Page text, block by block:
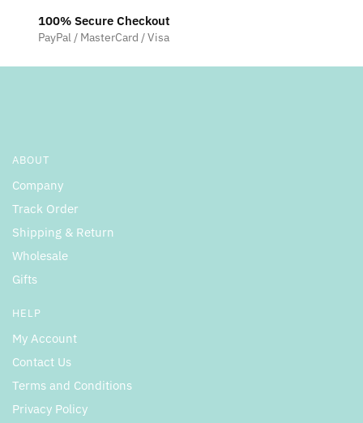
100% Secure Checkout
PayPal / MasterCard / Visa
ABOUT
Company
Track Order
Shipping & Return
Wholesale
Gifts
HELP
My Account
Contact Us
Terms and Conditions
Privacy Policy